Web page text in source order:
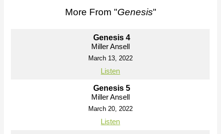
More From "Genesis"
Genesis 4
Miller Ansell
March 13, 2022
Listen
Genesis 5
Miller Ansell
March 20, 2022
Listen